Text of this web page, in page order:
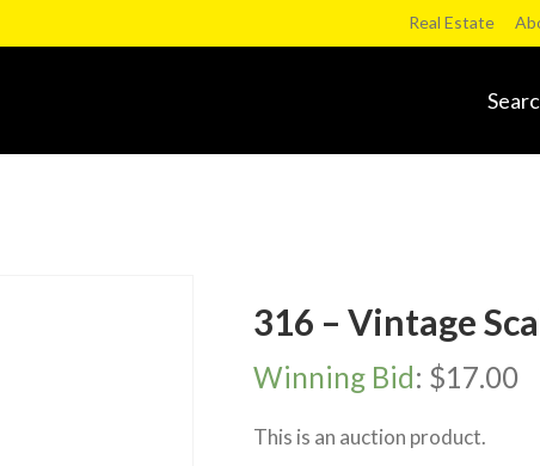
Real Estate
316 – Vintage
Winning Bid: $17.00
This is an auction product.